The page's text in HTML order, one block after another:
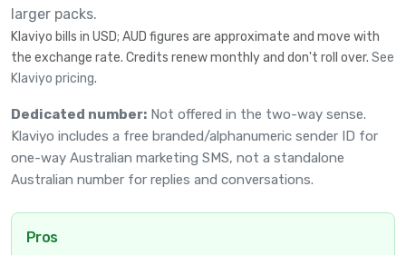
larger packs.
Klaviyo bills in USD; AUD figures are approximate and move with
the exchange rate. Credits renew monthly and don't roll over. See
Klaviyo pricing.
Dedicated number: Not offered in the two-way sense.
Klaviyo includes a free branded/alphanumeric sender ID for
one-way Australian marketing SMS, not a standalone
Australian number for replies and conversations.
Pros